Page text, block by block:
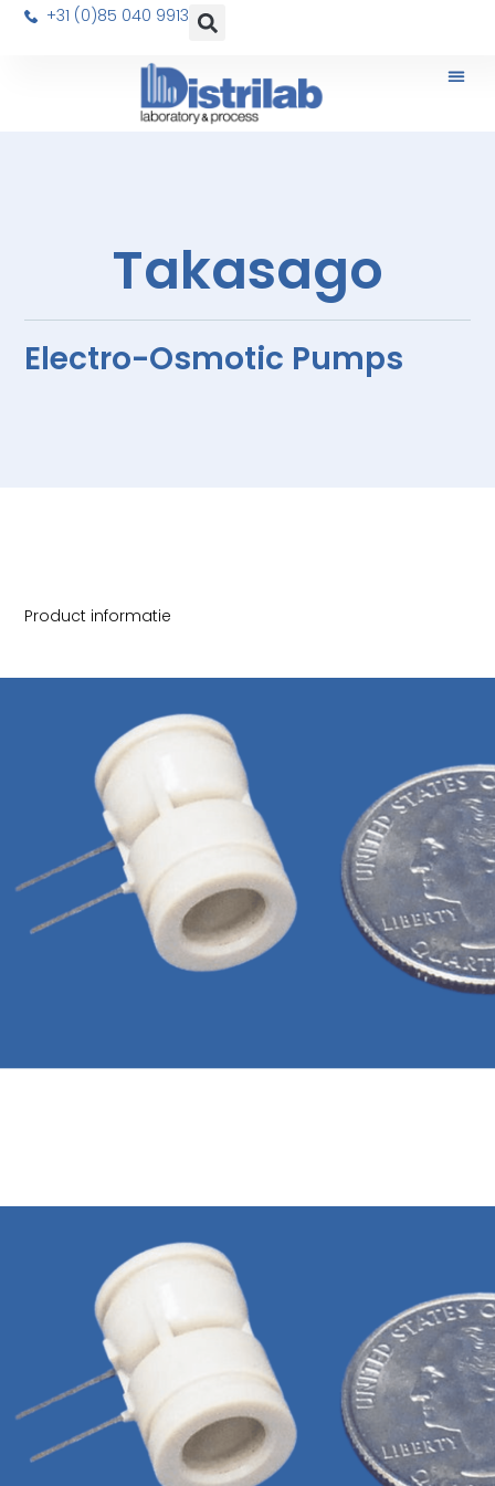
+31 (0)85 040 9913
Takasago
Electro-Osmotic Pumps
Product informatie